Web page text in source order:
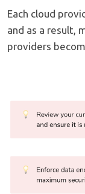
Each cloud
and as a result,
providers